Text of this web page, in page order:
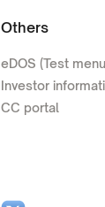
Others
eDOS (Test
Investor
CC portal